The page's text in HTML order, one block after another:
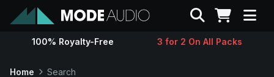
Sounds
Search
100% Royalty-Free 3 for 2 On All Packs
Home Search